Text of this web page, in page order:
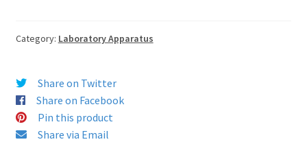
Category: Laboratory Apparatus
Share on Twitter
Share on Facebook
Pin this product
Share via Email